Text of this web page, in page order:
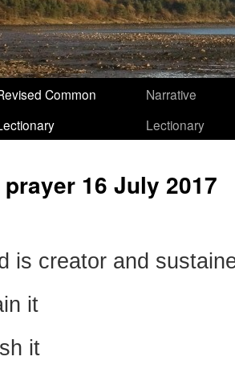
Common
Narrative
Lectionary
16 July 2017
is creator and
it
it